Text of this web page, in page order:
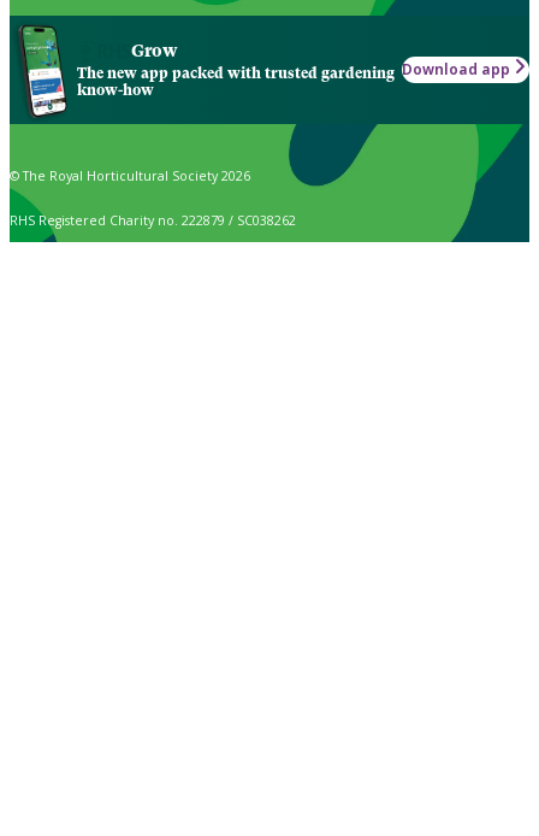
Grow
The new app packed with trusted gardening
know-how
Download app
© The Royal Horticultural Society 2026
RHS Registered Charity no. 222879 / SC038262